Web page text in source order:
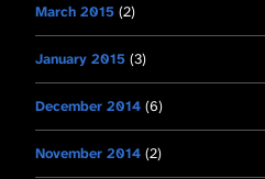
March 2015 (2)
January 2015 (3)
December 2014 (6)
November 2014 (2)